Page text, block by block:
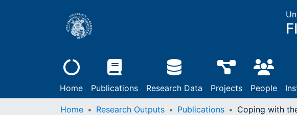
Home Publications Research Data Projects People
Home Research Outputs Publications